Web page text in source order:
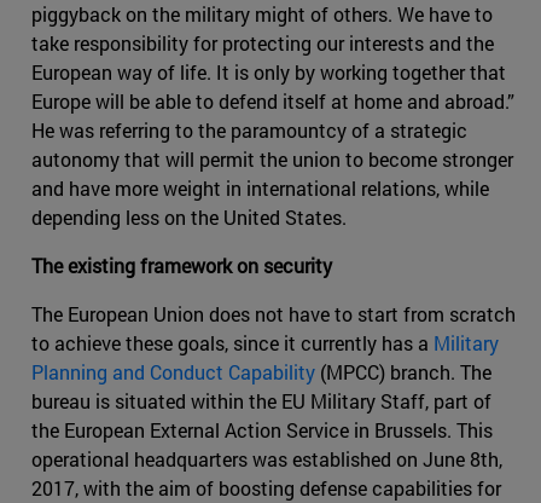
piggyback on the military might of others. We have to
take responsibility for protecting our interests and the
European way of life. It is only by working together that
Europe will be able to defend itself at home and abroad.”
He was referring to the paramountcy of a strategic
autonomy that will permit the union to become stronger
and have more weight in international relations, while
depending less on the United States.
The existing framework on security
The European Union does not have to start from scratch
to achieve these goals, since it currently has a Military
Planning and Conduct Capability (MPCC) branch. The
bureau is situated within the EU Military Staff, part of
the European External Action Service in Brussels. This
operational headquarters was established on June 8th,
2017, with the aim of boosting defense capabilities for